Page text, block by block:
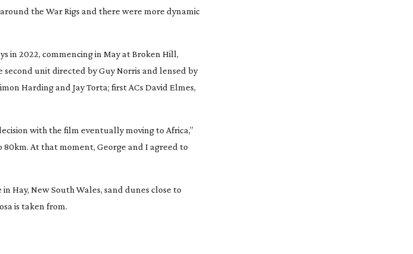
the War Rigs and there were more dynamic
in 2022, commencing in May at Broken Hill,
second unit directed by Guy Norris and lensed by
Harding and Jay Torta; first ACs David Elmes,
with the film eventually moving to Africa,”
At that moment, George and I agreed to
Hay, New South Wales, sand dunes close to
is taken from.